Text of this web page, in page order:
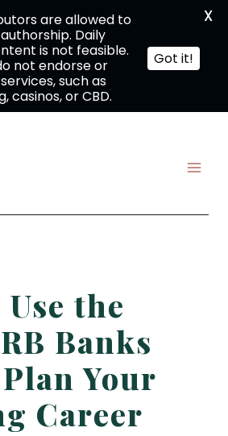
the
Banks
Your
Career
are allowed to
Daily
is not feasible.
not endorse or
such as
casinos, or CBD.
Got it!
X